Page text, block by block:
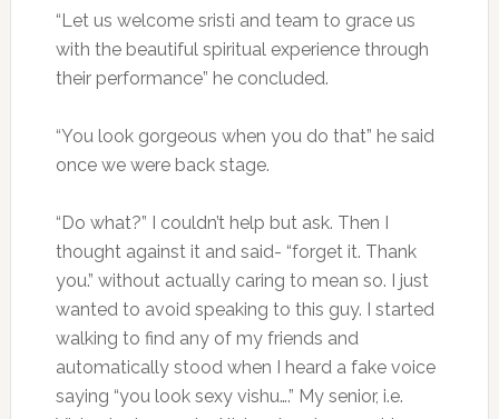
“Let us welcome sristi and team to grace us
with the beautiful spiritual experience through
their performance” he concluded.
“You look gorgeous when you do that” he said
once we were back stage.
“Do what?” I couldn’t help but ask. Then I
thought against it and said- “forget it. Thank
you.” without actually caring to mean so. I just
wanted to avoid speaking to this guy. I started
walking to find any of my friends and
automatically stood when I heard a fake voice
saying “you look sexy vishu….” My senior, i.e.